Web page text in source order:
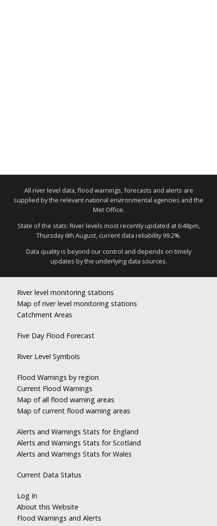
All river level data, flood warnings, forecasts and alerts are
supplied by the relevant national environmental agencies and the
Met Office.
State of the stats: River levels most recently updated at 6:48pm,
Thursday 6th August, current data reliability 99.2%.
Data quality is beyond our control and depends on timely
updates by the underlying data sources.
River level monitoring stations
Map of river level monitoring stations
Catchment Areas
Five Day Flood Forecast
River Level Symbols
Flood Warnings by region
Current Flood Warnings
Map of all flood warning areas
Map of current flood warning areas
Alerts and Warnings Stats for England
Alerts and Warnings Stats for Scotland
Alerts and Warnings Stats for Wales
Current Data Status
Log In
About this Website
Flood Warnings and Alerts